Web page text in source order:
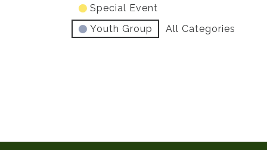
Special Event
Youth Group
All Categories